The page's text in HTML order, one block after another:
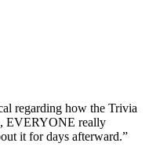
regarding how the Trivia
EVERYONE really
it for days afterward.”